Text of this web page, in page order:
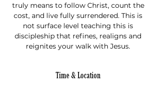
truly means to follow Christ, count the
cost, and live fully surrendered. This is
not surface level teaching this is
discipleship that refines, realigns and
Time & Location